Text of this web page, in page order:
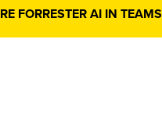
FORRESTER AI IN TEAMS